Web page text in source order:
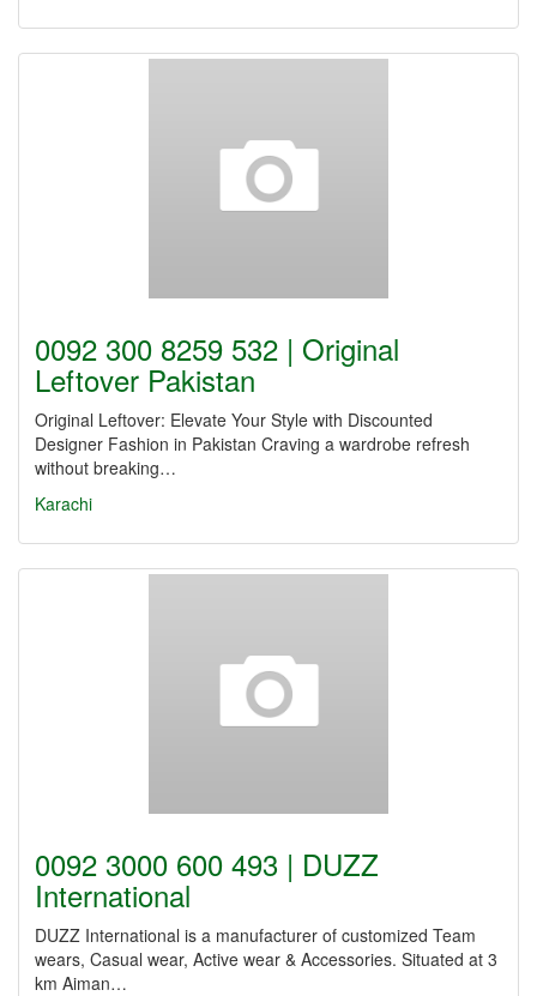
0092 300 8259 532 | Original
Leftover Pakistan
Original Leftover: Elevate Your Style with Discounted
Designer Fashion in Pakistan Craving a wardrobe refresh
without breaking…
Karachi
0092 3000 600 493 | DUZZ
International
DUZZ International is a manufacturer of customized Team
wears, Casual wear, Active wear & Accessories. Situated at 3
km Aiman…